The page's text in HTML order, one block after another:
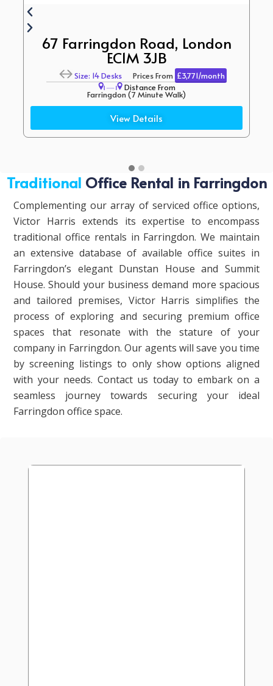
67 Farringdon Road, London
EC1M 3JB
Size: 14 DesksPrices From £3,771/month
Distance From
Farringdon (7 Minute Walk)
View Details
Traditional Office Rental in Farringdon
Complementing our array of serviced office options,
Victor Harris extends its expertise to encompass
traditional office rentals in Farringdon. We maintain
an extensive database of available office suites in
Farringdon’s elegant Dunstan House and Summit
House. Should your business demand more spacious
and tailored premises, Victor Harris simplifies the
process of exploring and securing premium office
spaces that resonate with the stature of your
company in Farringdon. Our agents will save you time
by screening listings to only show options aligned
with your needs. Contact us today to embark on a
seamless journey towards securing your ideal
Farringdon office space.